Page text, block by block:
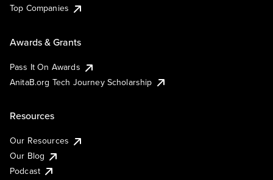
Top Companies
Awards & Grants
Pass It On Awards
AnitaB.org Tech Journey Scholarship
Resources
Our Resources
Our Blog
Podcast